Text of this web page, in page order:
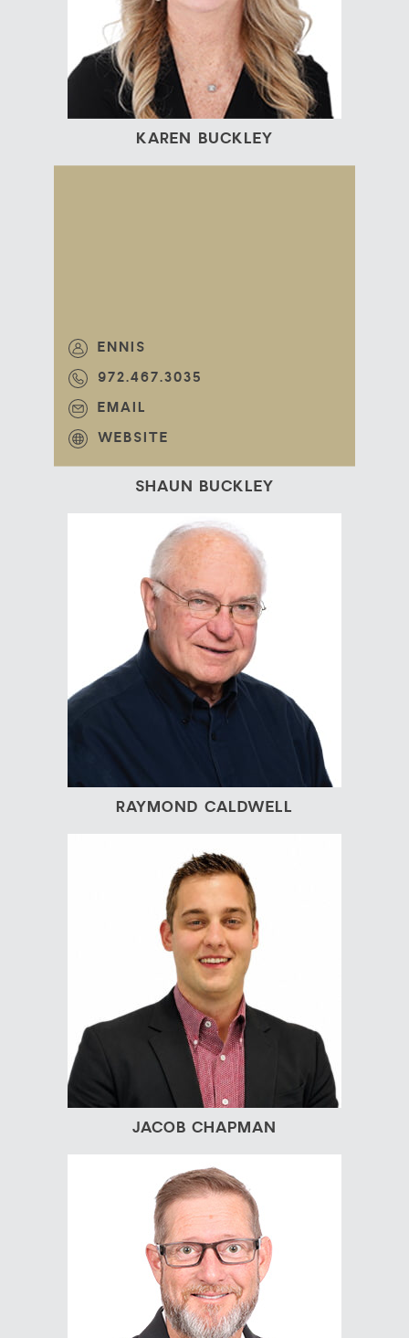
KAREN BUCKLEY
ENNIS
972.467.3035
EMAIL
WEBSITE
SHAUN BUCKLEY
RAYMOND CALDWELL
JACOB CHAPMAN